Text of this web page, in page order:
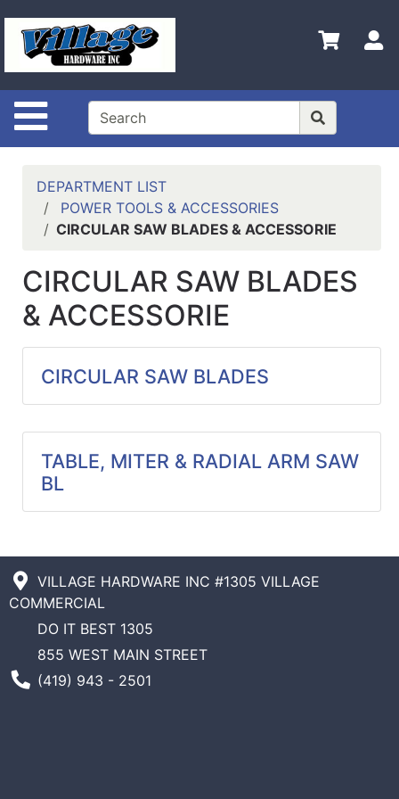
Site Navigation
Shop
Departments
Advanced
HOME
LOGOUT
LOGIN
COMPLETED
INSTALLATIONS
SITE POLICY
Categories
DEPARTMENT LIST
POWER TOOLS & ACCESSORIES
CIRCULAR SAW BLADES & ACCESSORIE
CIRCULAR SAW BLADES
& ACCESSORIE
CIRCULAR SAW BLADES
TABLE, MITER & RADIAL ARM SAW
BL
VILLAGE HARDWARE INC #1305 VILLAGE
COMMERCIAL
DO IT BEST 1305
855 WEST MAIN STREET
Phone Number
(419) 943 - 2501